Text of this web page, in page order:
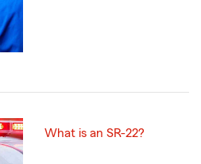
What is an SR-22?